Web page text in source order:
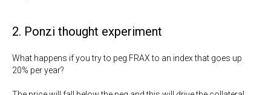
2. Ponzi thought experiment
What happens if you try to peg FRAX to an index that goes up
20% per year?